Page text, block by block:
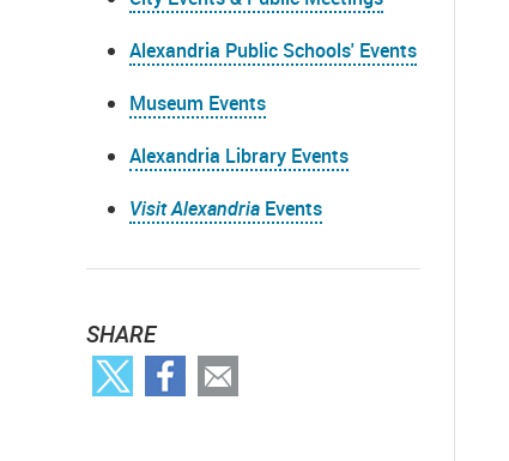
Alexandria Public Schools' Events
Museum Events
Alexandria Library Events
Visit Alexandria Events
SHARE